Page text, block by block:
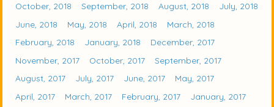
October, 2018
September, 2018 August, 2018
July, 2018
June, 2018
May, 2018 April, 2018
March, 2018
February, 2018
January, 2018
December, 2017
November, 2017
October, 2017
September, 2017
August, 2017
July, 2017 June, 2017
May, 2017
April, 2017
March, 2017 February, 2017
January, 2017